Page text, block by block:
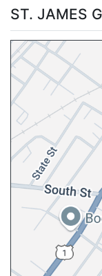
ST. JAMES